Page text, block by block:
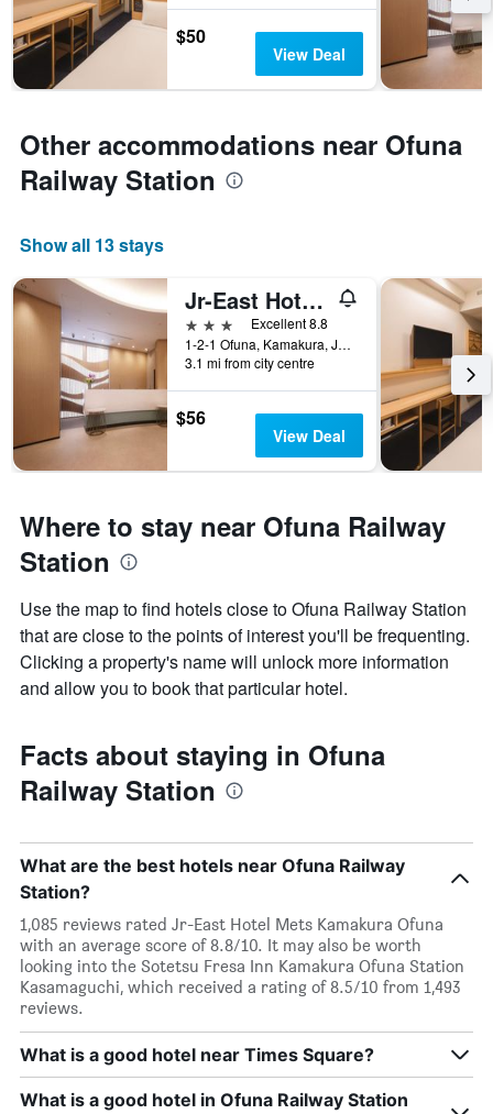
$50
View Deal
Other accommodations near Ofuna
Railway Station
Show all 13 stays
Jr-East Hotel Mets Kamakura Ofuna
3 stars
Excellent 8.8
1-2-1 Ofuna, Kamakura, Japan
3.1 mi from city centre
$56
View Deal
Where to stay near Ofuna Railway
Station
Use the map to find hotels close to Ofuna Railway Station
that are close to the points of interest you'll be frequenting.
Clicking a property's name will unlock more information
and allow you to book that particular hotel.
Facts about staying in Ofuna
Railway Station
What are the best hotels near Ofuna Railway
Station?
1,085 reviews rated Jr-East Hotel Mets Kamakura Ofuna
with an average score of 8.8/10. It may also be worth
looking into the Sotetsu Fresa Inn Kamakura Ofuna Station
Kasamaguchi, which received a rating of 8.5/10 from 1,493
reviews.
What is a good hotel near Times Square?
What is a good hotel in Ofuna Railway Station